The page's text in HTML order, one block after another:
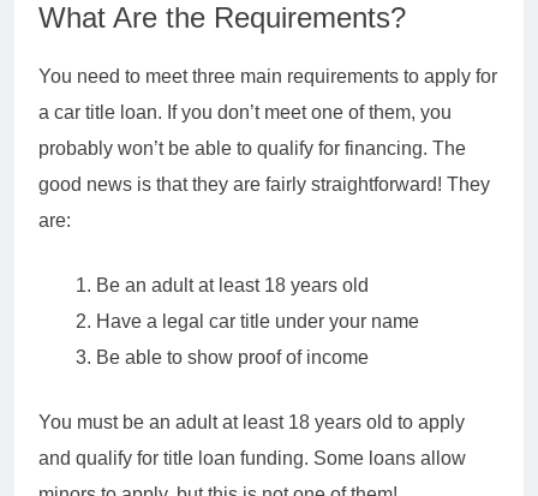
What Are the Requirements?
You need to meet three main requirements to apply for
a car title loan. If you don’t meet one of them, you
probably won’t be able to qualify for financing. The
good news is that they are fairly straightforward! They
are:
Be an adult at least 18 years old
Have a legal car title under your name
Be able to show proof of income
You must be an adult at least 18 years old to apply
and qualify for title loan funding. Some loans allow